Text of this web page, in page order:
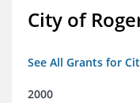
City of
See All Grants for
2000